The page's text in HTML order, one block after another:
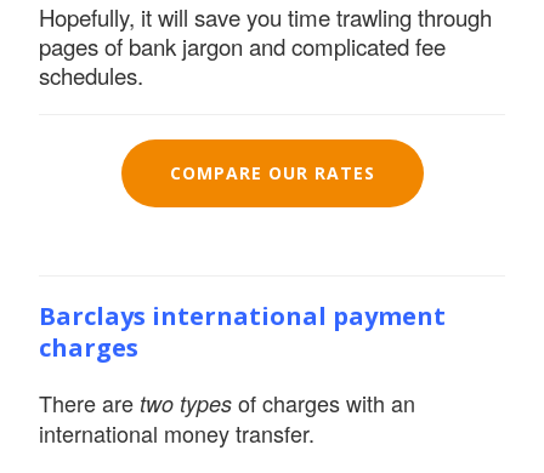
Hopefully, it will save you time trawling through
pages of bank jargon and complicated fee
schedules.
COMPARE OUR RATES
Barclays international payment
charges
There are two types of charges with an
international money transfer.